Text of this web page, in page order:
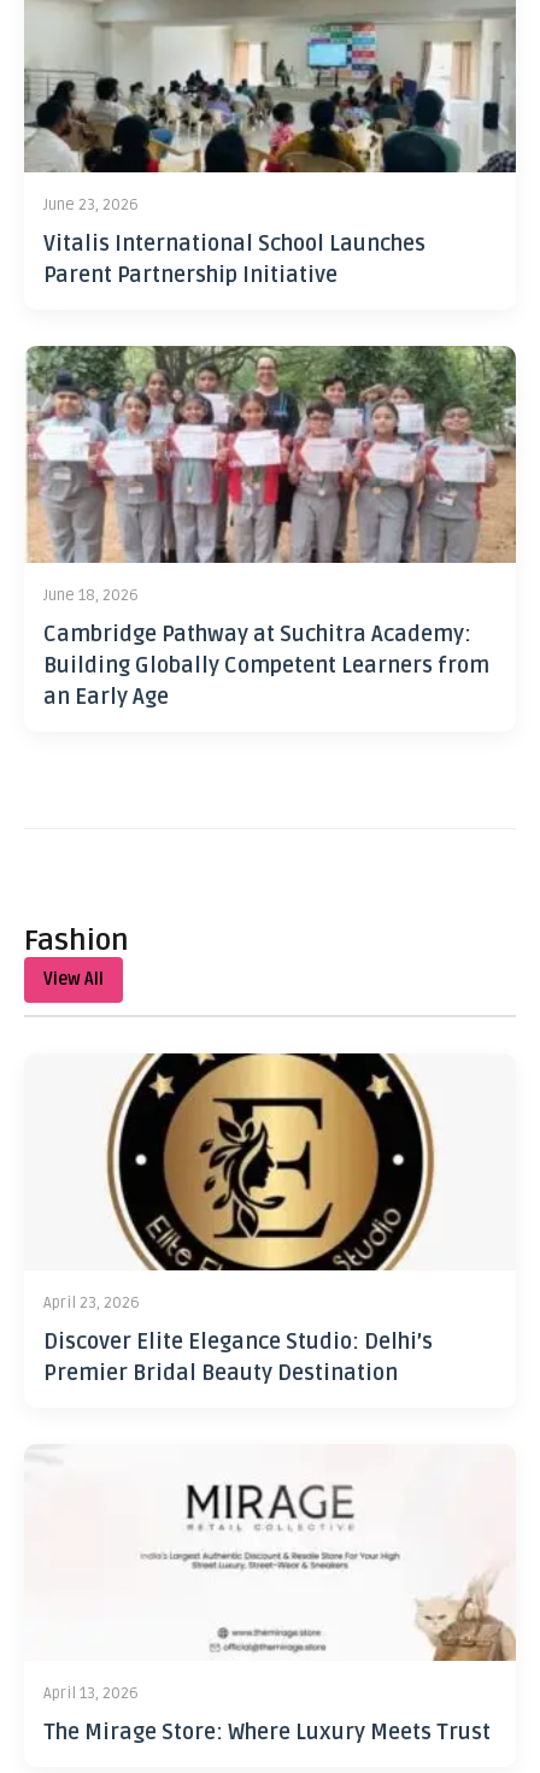
June 23, 2026
Vitalis International School Launches
Parent Partnership Initiative
June 18, 2026
Cambridge Pathway at Suchitra Academy:
Building Globally Competent Learners from
an Early Age
Fashion
View All
April 23, 2026
Discover Elite Elegance Studio: Delhi’s
Premier Bridal Beauty Destination
April 13, 2026
The Mirage Store: Where Luxury Meets Trust